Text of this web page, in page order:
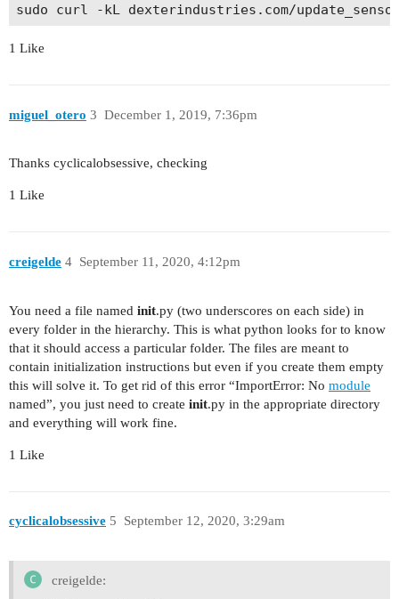
1 Like
miguel_otero December 1, 2019, 7:36pm
3
Thanks cyclicalobsessive, checking
1 Like
creigelde September 11, 2020, 4:12pm
4
You need a file named init.py (two underscores on each side) in
every folder in the hierarchy. This is what python looks for to know
that it should access a particular folder. The files are meant to
contain initialization instructions but even if you create them empty
this will solve it. To get rid of this error “ImportError: No module
named”, you just need to create init.py in the appropriate directory
and everything will work fine.
1 Like
cyclicalobsessive September 12, 2020, 3:29am
5
creigelde: